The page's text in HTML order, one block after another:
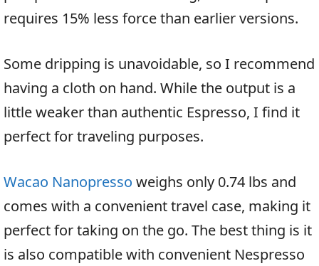
requires 15% less force than earlier versions.
Some dripping is unavoidable, so I recommend
having a cloth on hand. While the output is a
little weaker than authentic Espresso, I find it
perfect for traveling purposes.
Wacao Nanopresso weighs only 0.74 lbs and
comes with a convenient travel case, making it
perfect for taking on the go. The best thing is it
is also compatible with convenient Nespresso